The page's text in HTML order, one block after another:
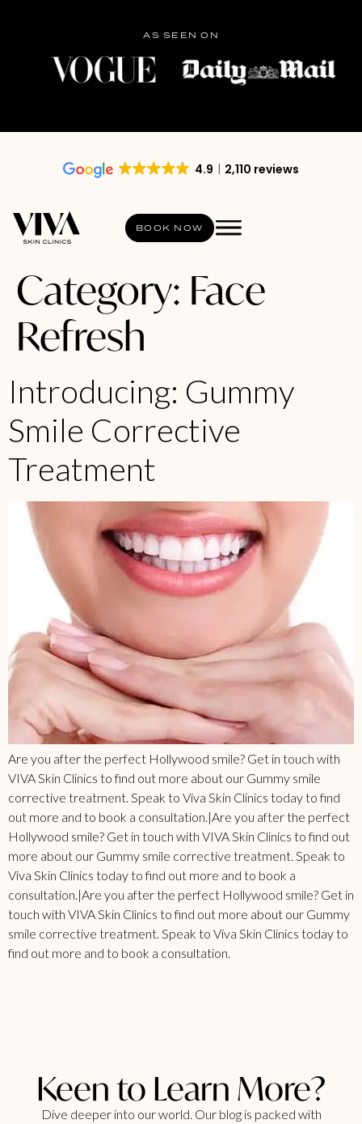
AS SEEN ON
4.9 2,110 reviews
BOOK NOW
Category: Face
Refresh
Introducing: Gummy
Smile Corrective
Treatment
Are you after the perfect Hollywood smile? Get in touch with
VIVA Skin Clinics to find out more about our Gummy smile
corrective treatment. Speak to Viva Skin Clinics today to find
out more and to book a consultation.|Are you after the perfect
Hollywood smile? Get in touch with VIVA Skin Clinics to find out
more about our Gummy smile corrective treatment. Speak to
Viva Skin Clinics today to find out more and to book a
consultation.|Are you after the perfect Hollywood smile? Get in
touch with VIVA Skin Clinics to find out more about our Gummy
smile corrective treatment. Speak to Viva Skin Clinics today to
find out more and to book a consultation.
Keen to Learn More?
Dive deeper into our world. Our blog is packed with